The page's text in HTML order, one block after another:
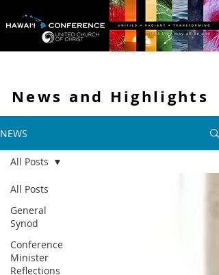
News and Highlights
NEWS
All Posts
General
Synod
Conference
Minister
Reflections
All Posts